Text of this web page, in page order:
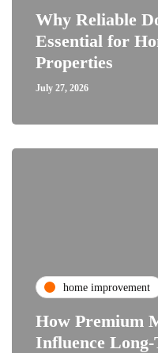
Why Reliable
Essential for
Properties
July 27, 2026
home improvement
How Premium
Influence